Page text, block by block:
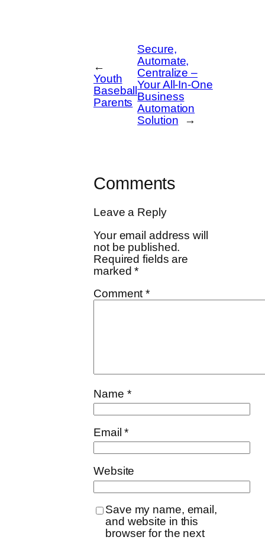
←
Youth
Baseball
Parents
Secure,
Automate,
Centralize –
Your All-In-One
Business
Automation
Solution
→
Comments
Leave a Reply
Your email address will
not be published.
Required fields are
marked*
Comment*
Name *
Email*
Website
Save my name, email,
and website in this
browser for the next